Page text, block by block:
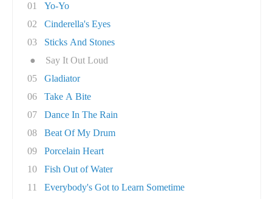
01
Yo-Yo
02
Cinderella's Eyes
03
Sticks And Stones
●
Say It Out Loud
05
Gladiator
06
Take A Bite
07
Dance In The Rain
08
Beat Of My Drum
09
Porcelain Heart
10
Fish Out of Water
11
Everybody's Got to Learn Sometime